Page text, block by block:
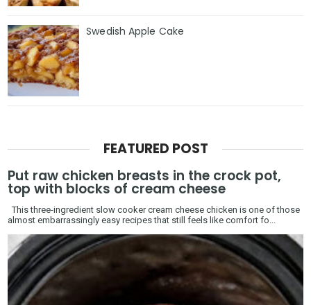
Swedish Apple Cake
FEATURED POST
Put raw chicken breasts in the crock pot,
top with blocks of cream cheese
This three-ingredient slow cooker cream cheese chicken is one of those
almost embarrassingly easy recipes that still feels like comfort fo...